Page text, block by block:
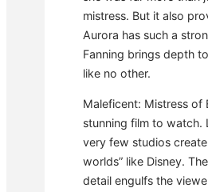
mistress. But it also
Aurora has such a
Fanning brings depth
like no other.
Maleficent: Mistress of
stunning film to watch.
very few studios create
worlds” like Disney.
detail engulfs the